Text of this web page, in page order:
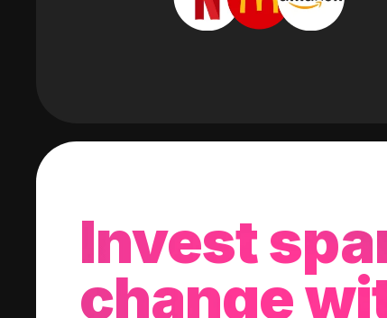
Invest
change